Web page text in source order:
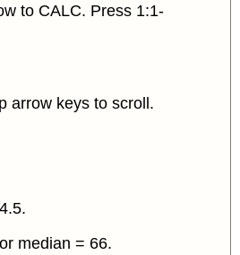
to CALC. Press 1:1-
arrow keys to scroll.
median = 66.